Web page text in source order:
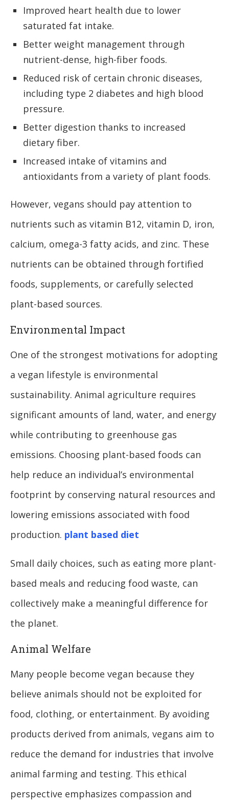
Improved heart health due to lower
saturated fat intake.
Better weight management through
nutrient-dense, high-fiber foods.
Reduced risk of certain chronic diseases,
including type 2 diabetes and high blood
pressure.
Better digestion thanks to increased
dietary fiber.
Increased intake of vitamins and
antioxidants from a variety of plant foods.
However, vegans should pay attention to
nutrients such as vitamin B12, vitamin D, iron,
calcium, omega-3 fatty acids, and zinc. These
nutrients can be obtained through fortified
foods, supplements, or carefully selected
plant-based sources.
Environmental Impact
One of the strongest motivations for adopting
a vegan lifestyle is environmental
sustainability. Animal agriculture requires
significant amounts of land, water, and energy
while contributing to greenhouse gas
emissions. Choosing plant-based foods can
help reduce an individual’s environmental
footprint by conserving natural resources and
lowering emissions associated with food
production. plant based diet
Small daily choices, such as eating more plant-
based meals and reducing food waste, can
collectively make a meaningful difference for
the planet.
Animal Welfare
Many people become vegan because they
believe animals should not be exploited for
food, clothing, or entertainment. By avoiding
products derived from animals, vegans aim to
reduce the demand for industries that involve
animal farming and testing. This ethical
perspective emphasizes compassion and